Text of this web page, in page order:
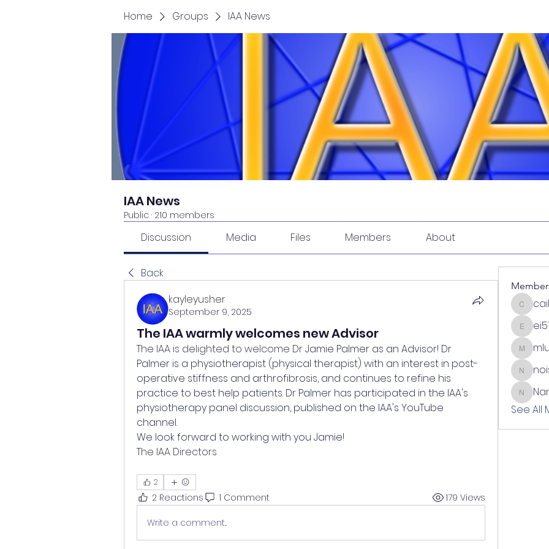
Home Groups IAA News
IAA News
Public · 210 members
Discussion Media Files Members About
Back
kayleyusher
September 9, 2025
The IAA warmly welcomes new Advisor
The IAA is delighted to welcome Dr Jamie Palmer as an Advisor! Dr
Palmer is a physiotherapist (physical therapist) with an interest in post-
operative stiffness and arthrofibrosis, and continues to refine his
practice to best help patients. Dr Palmer has participated in the IAA's
physiotherapy panel discussion, published on the IAA's YouTube
channel.
We look forward to working with you Jamie!
The IAA Directors
2
2 Reactions 1 Comment 179 Views
Write a comment...
ei51
Nani
See All